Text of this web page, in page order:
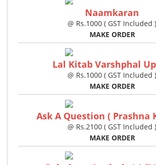
Naamkaran
@ Rs.1000 ( GST Included )
MAKE ORDER
Lal Kitab Varshphal
@ Rs.1000 ( GST Included )
MAKE ORDER
Ask A Question ( Prashna
@ Rs.2100 ( GST Included )
MAKE ORDER